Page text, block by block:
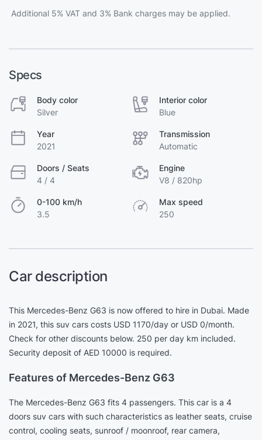
Additional 5% VAT and 3% Bank charges may be applied.
Specs
Body color
Silver
Interior color
Blue
Year
2021
Transmission
Automatic
Doors / Seats
4 / 4
Engine
V8 / 820hp
0-100 km/h
3.5
Max speed
250
Car description
This Mercedes-Benz G63 is now offered to hire in Dubai. Made
in 2021, this suv cars costs USD 1170/day or USD 0/month.
Check for other discounts below. 250 per day km included.
Security deposit of AED 10000 is required.
Features of Mercedes-Benz G63
The Mercedes-Benz G63 fits 4 passengers. This car is a 4
doors suv cars with such characteristics as leather seats, cruise
control, cooling seats, sunroof / moonroof, rear camera,